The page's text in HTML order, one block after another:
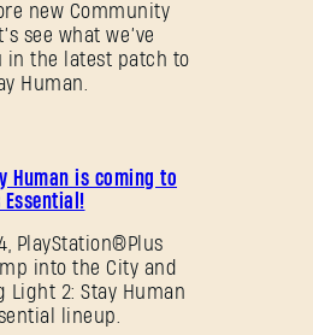
new Community
see what we’ve
in the latest patch to
Human.
Human is coming to
PlayStation®Plus
into the City and
Light 2: Stay Human
lineup.